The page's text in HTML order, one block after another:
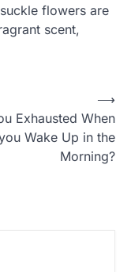
flowers are
scent,
Exhausted When
Wake Up in the
Morning?
⟶